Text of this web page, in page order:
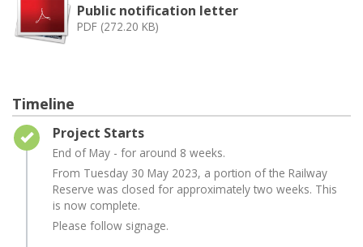
Public notification letter
PDF (272.20 KB)
Timeline
Timeline item 1 - complete
Project Starts
End of May - for around 8 weeks.
From Tuesday 30 May 2023, a portion of the Railway
Reserve was closed for approximately two weeks. This
is now complete.
Please follow signage.